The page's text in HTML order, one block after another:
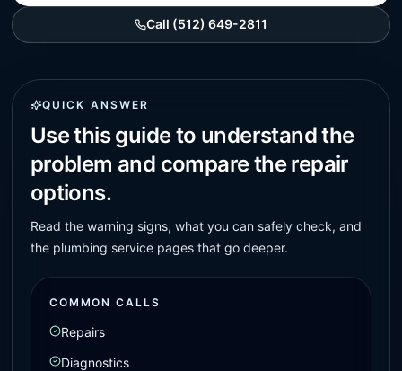
Call (512) 649-2811
QUICK ANSWER
Use this guide to understand the
problem and compare the repair
options.
Read the warning signs, what you can safely check, and
the plumbing service pages that go deeper.
COMMON CALLS
Repairs
Diagnostics